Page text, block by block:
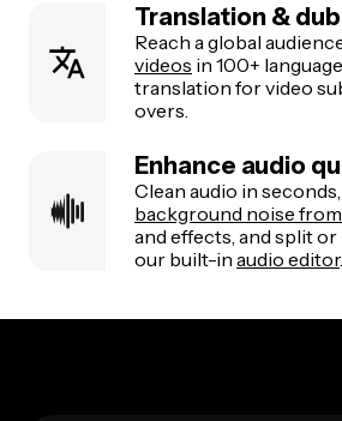
Translation &
Reach a global
videos in 100+
translation for video
overs.
Enhance audio
Clean audio in seconds,
background noise
and effects, and split
our built-in audio editor.